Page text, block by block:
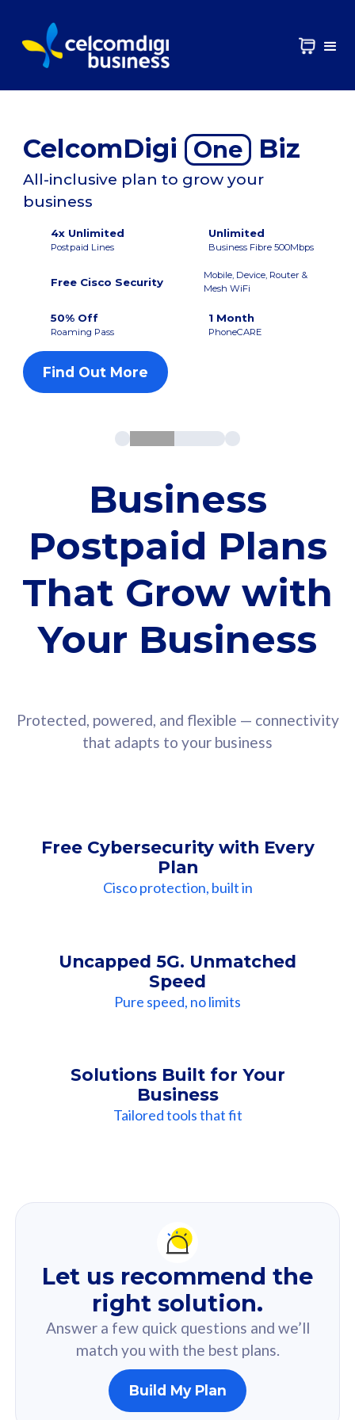
CelcomDigi One Biz
All-inclusive plan to grow your
business
4x Unlimited
Postpaid Lines
Unlimited
Business Fibre 500Mbps
Free Cisco Security
Mobile, Device, Router &
Mesh WiFi
50% Off
Roaming Pass
1 Month
PhoneCARE
Find Out More
Business
Postpaid Plans
That Grow with
Your Business
Protected, powered, and flexible — connectivity
that adapts to your business
Free Cybersecurity with Every
Plan
Cisco protection, built in
Uncapped 5G. Unmatched
Speed
Pure speed, no limits
Solutions Built for Your
Business
Tailored tools that fit
Recommendation
For you
Based on your selected answer from the quiz.
160GB
Let us recommend the
right solution.
Answer a few quick questions and we’ll
match you with the best plans.
Build My Plan